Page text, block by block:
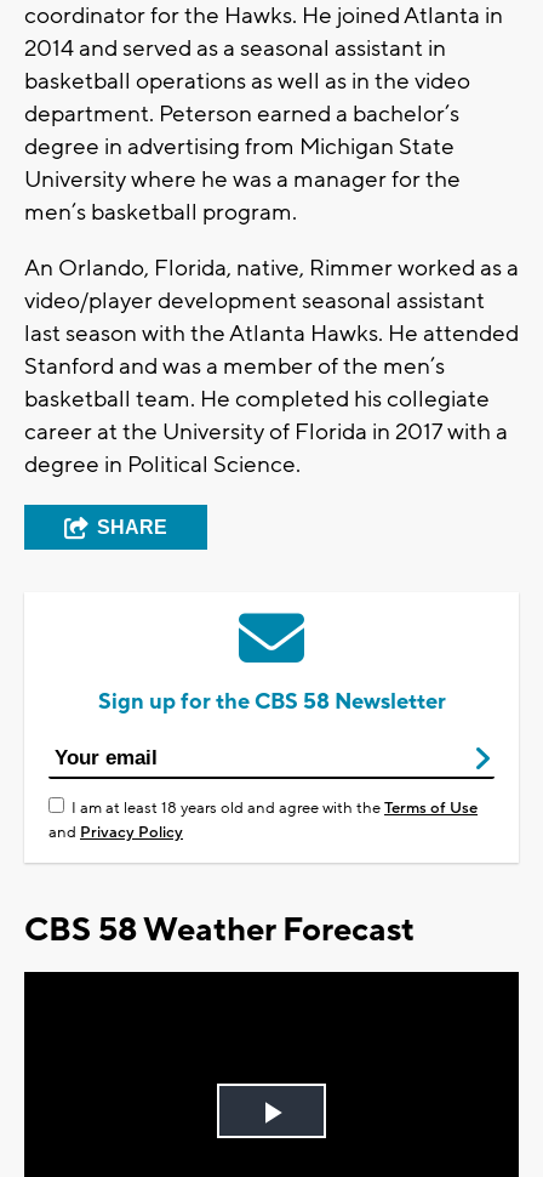
coordinator for the Hawks. He joined Atlanta in
2014 and served as a seasonal assistant in
basketball operations as well as in the video
department. Peterson earned a bachelor’s
degree in advertising from Michigan State
University where he was a manager for the
men’s basketball program.
An Orlando, Florida, native, Rimmer worked as a
video/player development seasonal assistant
last season with the Atlanta Hawks. He attended
Stanford and was a member of the men’s
basketball team. He completed his collegiate
career at the University of Florida in 2017 with a
degree in Political Science.
SHARE
Sign up for the CBS 58 Newsletter
I am at least 18 years old and agree with theTerms of Use
and Privacy Policy
CBS 58 Weather Forecast
Play